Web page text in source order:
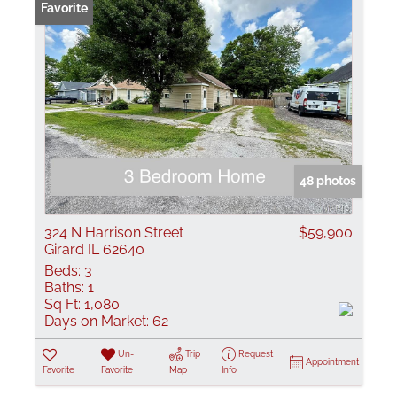
Favorite
48 photos
324 N Harrison Street
Girard IL 62640
$59,900
Beds: 3
Baths: 1
Sq Ft: 1,080
Days on Market: 62
Favorite
Un-
Favorite
Trip
Map
Request
Info
Appointment